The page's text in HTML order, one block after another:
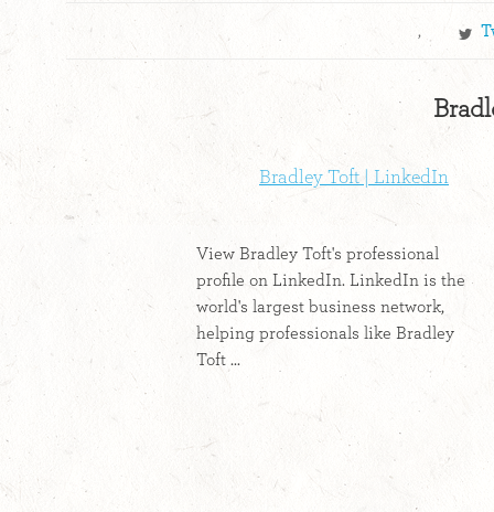
,
Bradley Toft | LinkedIn
View Bradley Toft's professional
profile on LinkedIn. LinkedIn is the
world's largest business network,
helping professionals like Bradley
Toft ...